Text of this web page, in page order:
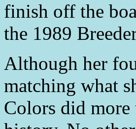
finish off the
the 1989
Although her
matching what
Colors did more